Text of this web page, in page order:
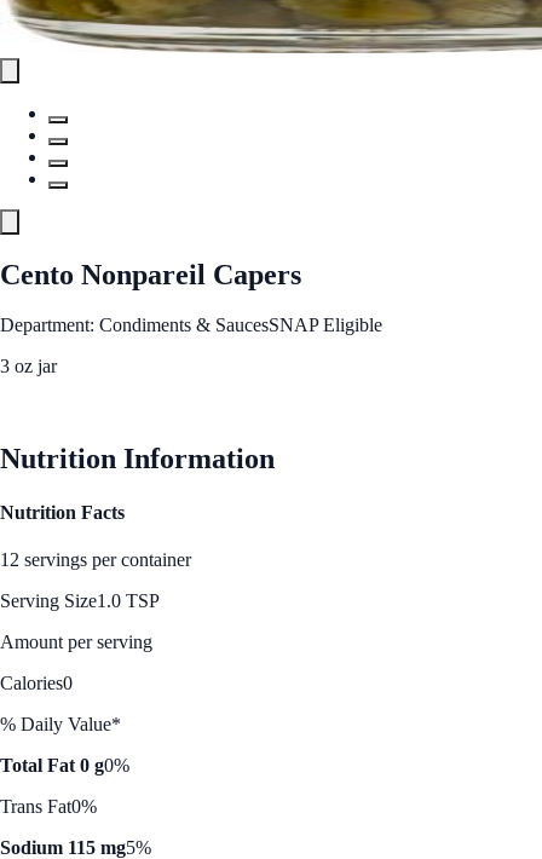
Cento Nonpareil Capers
Department: Condiments & SaucesSNAP Eligible
3 oz jar
Nutrition Information
Nutrition Facts
12 servings per container
Serving Size1.0 TSP
Amount per serving
Calories0
% Daily Value*
Total Fat 0 g0%
Trans Fat0%
Sodium 115 mg5%